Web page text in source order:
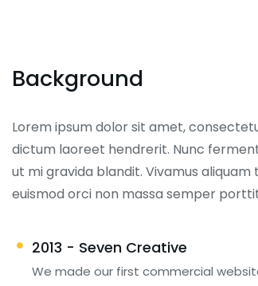
Background
Lorem ipsum dolor sit amet,
dictum laoreet hendrerit. Nunc
ut mi gravida blandit. Vivamus
euismod orci non massa semper
2013 - Seven Creative
We made our first commercial